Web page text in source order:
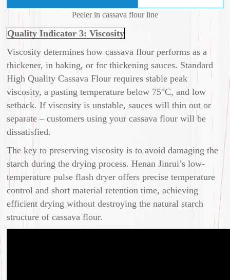
Peeler in cassava flour line
Quality Indicator 3: Viscosity
Viscosity determines how cassava flour performs as a
thickener, in baking, or for thickening sauces. Standard
High Quality Cassava Flour requires stable peak
viscosity, a pasting temperature below 75°C, and low
setback. If viscosity is unstable, sauces will thin out or
separate – customers using your cassava flour will be
dissatisfied.
The key to preserving viscosity is to avoid damaging the
starch during the drying process. Henan Jinrui’s low-
temperature pulse flash dryer offers precise temperature
control and short material retention time, achieving
efficient drying without destroying the natural starch
structure of cassava flour.